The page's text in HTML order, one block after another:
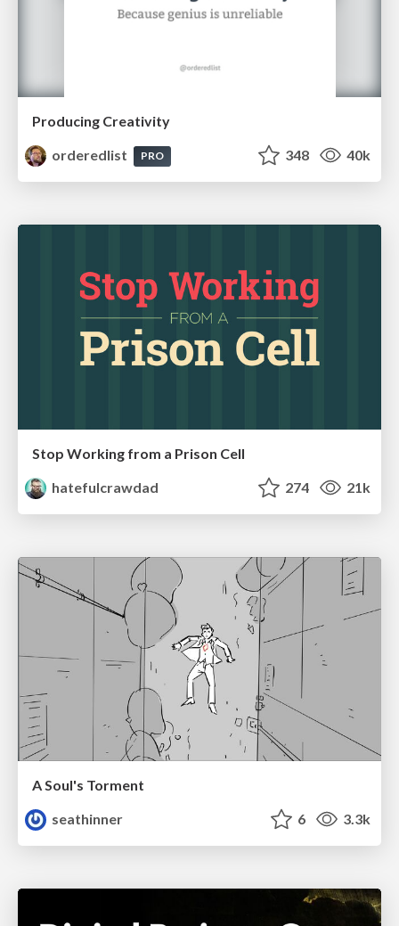
Producing Creativity
orderedlist
PRO 348 40k
Stop Working from a Prison Cell
hatefulcrawdad
274 21k
A Soul's Torment
seathinner
6 3.3k